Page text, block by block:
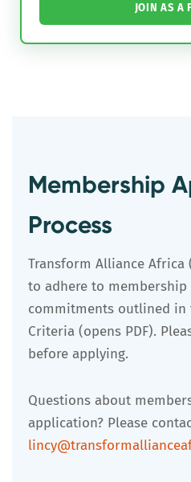
JOIN AS A
Membership
Process
Transform Alliance Africa
to adhere to membership
commitments outlined in
Criteria (opens PDF).
before applying.
Questions about
application? Please